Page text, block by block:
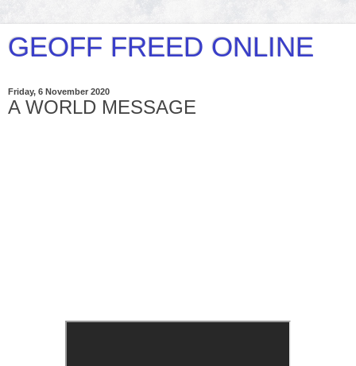
GEOFF FREED ONLINE
Friday, 6 November 2020
A WORLD MESSAGE